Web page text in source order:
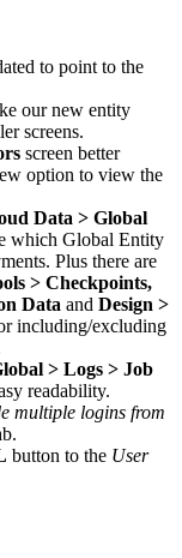
to point to the
our new entity
screens.
screen better
option to view the
Data > Global
which Global Entity
Plus there are
> Checkpoints,
Data and Design >
including/excluding
> Logs > Job
readability.
multiple logins from
button to the User